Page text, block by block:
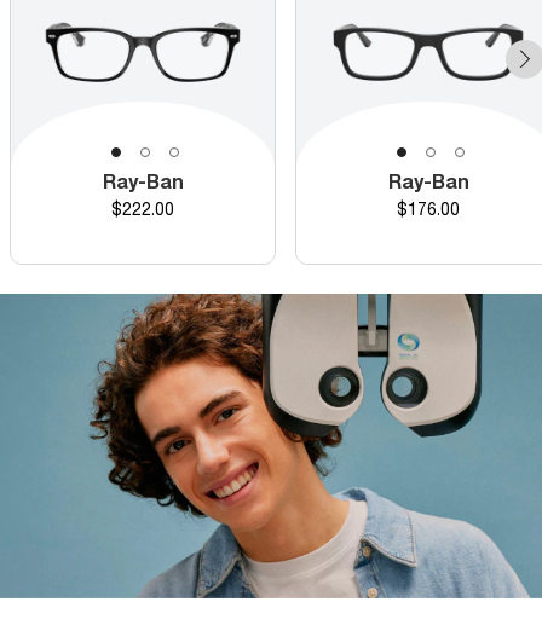
Ray-Ban
Price
$222.00
Ray-Ban
Price
$176.00